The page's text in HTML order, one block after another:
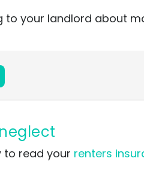
your landlord about
to read your renters